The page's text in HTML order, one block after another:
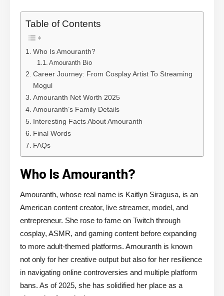
Table of Contents
Who Is Amouranth?
Amouranth Bio
Career Journey: From Cosplay Artist To Streaming
Mogul
Amouranth Net Worth 2025
Amouranth’s Family Details
Interesting Facts About Amouranth
Final Words
FAQs
Who Is Amouranth?
Amouranth, whose real name is Kaitlyn Siragusa, is an
American content creator, live streamer, model, and
entrepreneur. She rose to fame on Twitch through
cosplay, ASMR, and gaming content before expanding
to more adult-themed platforms. Amouranth is known
not only for her creative output but also for her resilience
in navigating online controversies and multiple platform
bans. As of 2025, she has solidified her place as a